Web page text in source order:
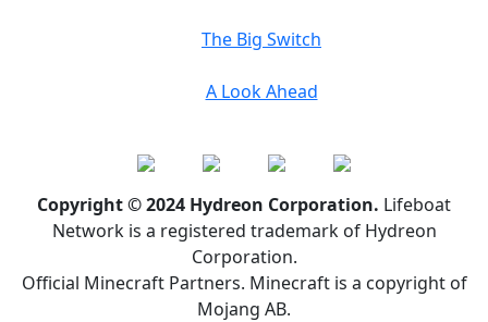
The Big Switch
A Look Ahead
Copyright © 2024 Hydreon Corporation. Lifeboat
Network is a registered trademark of Hydreon
Corporation.
Official Minecraft Partners. Minecraft is a copyright of
Mojang AB.